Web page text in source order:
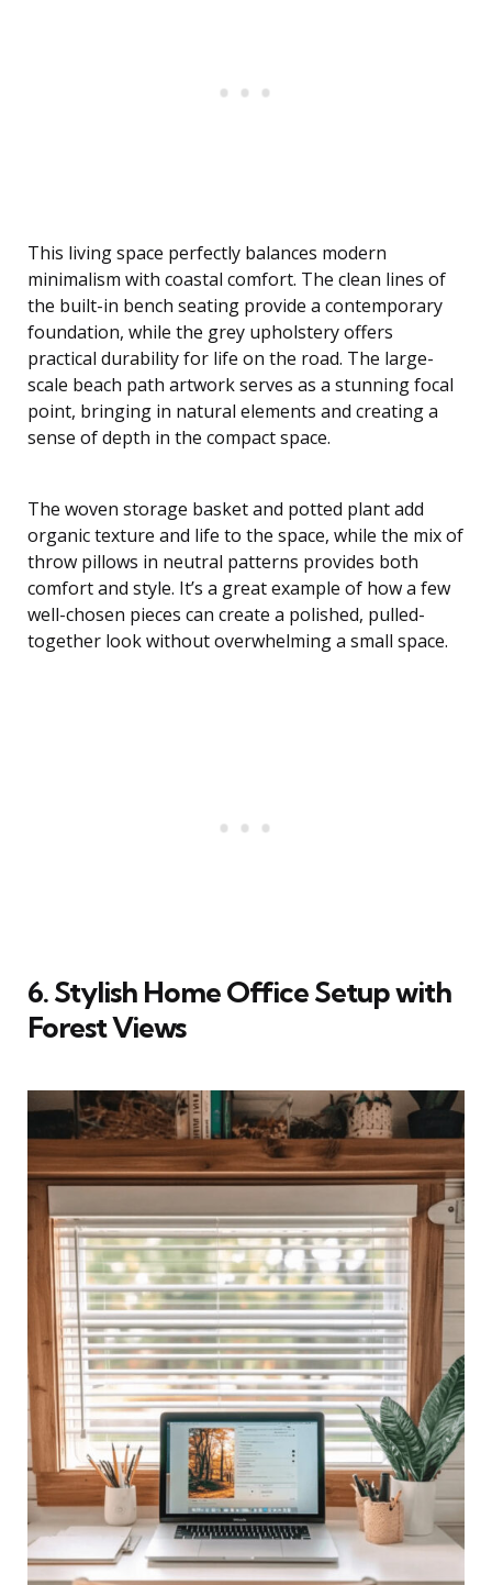
This living space perfectly balances modern
minimalism with coastal comfort. The clean lines of
the built-in bench seating provide a contemporary
foundation, while the grey upholstery offers
practical durability for life on the road. The large-
scale beach path artwork serves as a stunning focal
point, bringing in natural elements and creating a
sense of depth in the compact space.
The woven storage basket and potted plant add
organic texture and life to the space, while the mix of
throw pillows in neutral patterns provides both
comfort and style. It’s a great example of how a few
well-chosen pieces can create a polished, pulled-
together look without overwhelming a small space.
6. Stylish Home Office Setup with
Forest Views